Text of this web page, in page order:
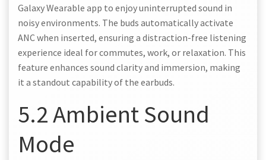
Galaxy Wearable app to enjoy uninterrupted sound in
noisy environments. The buds automatically activate
ANC when inserted, ensuring a distraction-free listening
experience ideal for commutes, work, or relaxation. This
feature enhances sound clarity and immersion, making
it a standout capability of the earbuds.
5.2 Ambient Sound
Mode